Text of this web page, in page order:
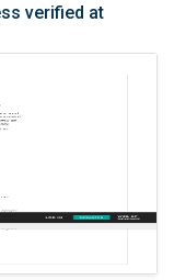
verified at